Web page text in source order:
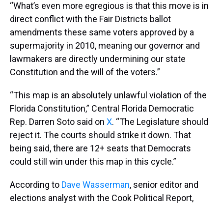
“What’s even more egregious is that this move is in
direct conflict with the Fair Districts ballot
amendments these same voters approved by a
supermajority in 2010, meaning our governor and
lawmakers are directly undermining our state
Constitution and the will of the voters.”
“This map is an absolutely unlawful violation of the
Florida Constitution,” Central Florida Democratic
Rep. Darren Soto said on X. “The Legislature should
reject it. The courts should strike it down. That
being said, there are 12+ seats that Democrats
could still win under this map in this cycle.”
According to Dave Wasserman, senior editor and
elections analyst with the Cook Political Report,